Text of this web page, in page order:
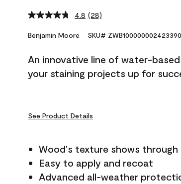
4.8 Read
Reviews.
link.
(28)
Benjamin Moore SKU# ZWB100000002423390
An innovative line of water-
your staining projects up for
See Product Details
Wood's texture shows through
Easy to apply and recoat
Advanced all-weather